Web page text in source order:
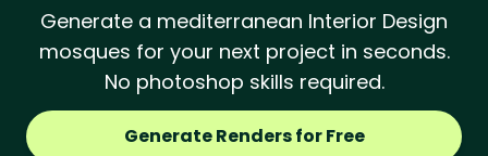
Generate a mediterranean Interior Design
mosques for your next project in seconds.
No photoshop skills required.
Generate Renders for Free